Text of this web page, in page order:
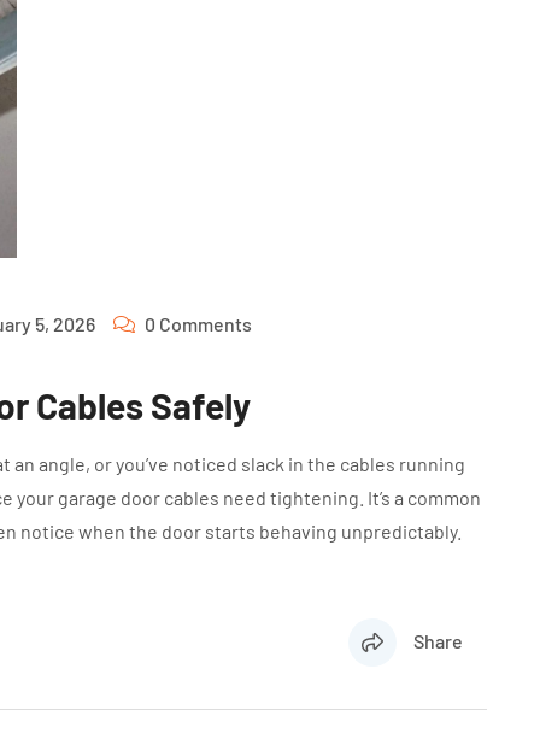
5, 2026 0 Comments
Cables Safely
angle, or you’ve noticed slack in the cables running
your garage door cables need tightening. It’s a common
notice when the door starts behaving unpredictably.
Share